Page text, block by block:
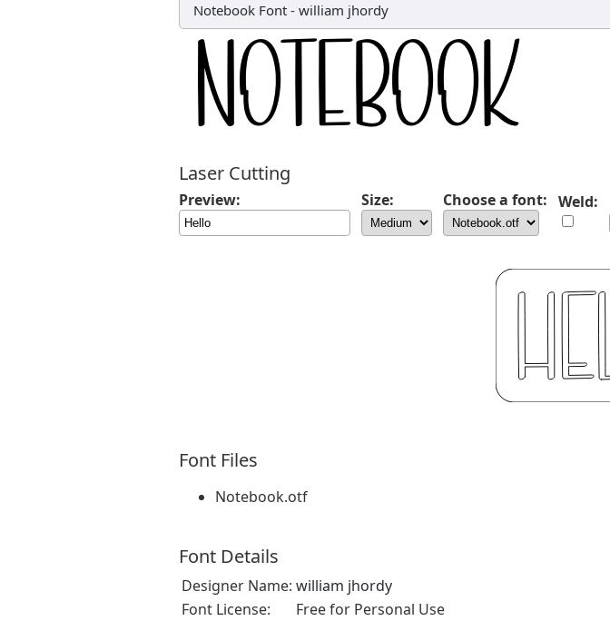
Notebook Font - william jhordy
Laser Cutting
Preview: Size: Choose a font: Weld:
Font Files
Notebook.otf
Font Details
Designer Name: william jhordy
Font License:
Free for Personal Use